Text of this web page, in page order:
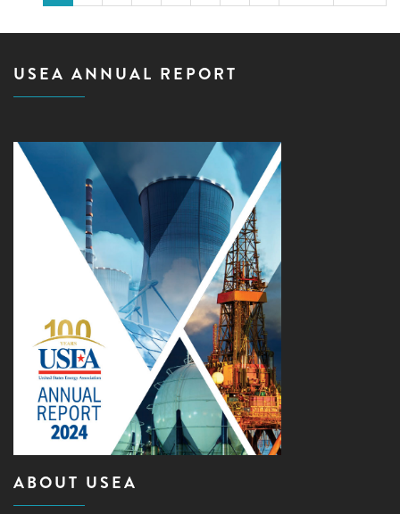
USEA ANNUAL REPORT
ABOUT USEA